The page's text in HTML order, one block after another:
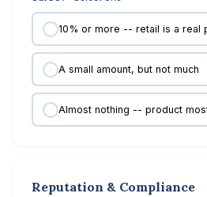
10% or more -- retail is a real
A small amount, but not much
Almost nothing -- product
Reputation & Compliance